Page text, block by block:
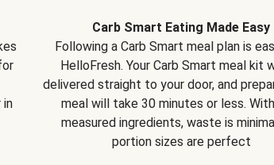
in
Carb Smart Eating Made Easy
Following a Carb Smart meal plan is
HelloFresh. Your Carb Smart meal kit
delivered straight to your door, and
meal will take 30 minutes or less.
measured ingredients, waste is
portion sizes are perfect